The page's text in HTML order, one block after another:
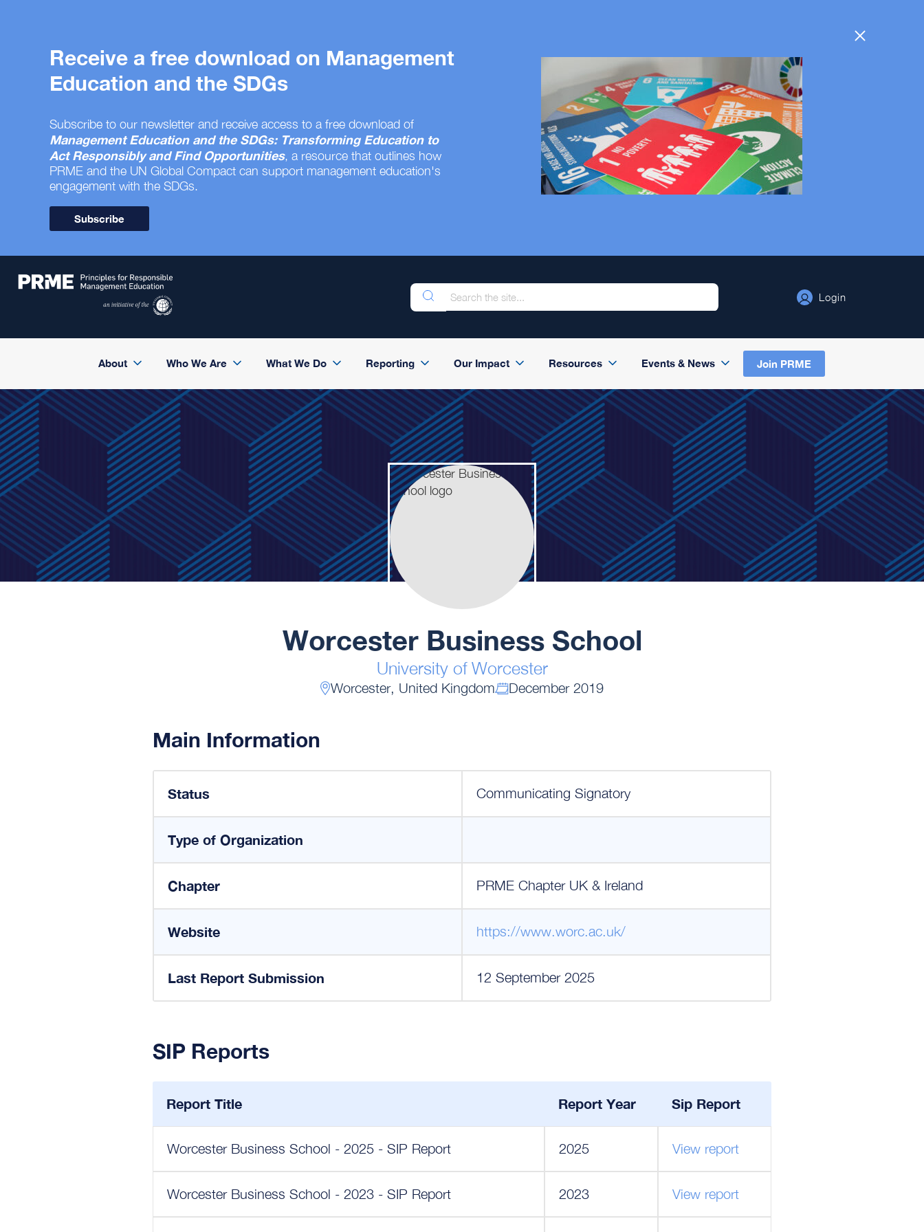
Receive a free download on Management
Education and the SDGs
Subscribe to our newsletter and receive access to a free download of
Management Education and the SDGs: Transforming Education to
Act Responsibly and Find Opportunities, a resource that outlines how
PRME and the UN Global Compact can support management education's
engagement with the SDGs.
Subscribe
Login
About Who We Are What We Do Reporting Our Impact Resources Events & News Join PRME
Worcester Business School
University of Worcester
Worcester, United Kingdom December 2019
Main Information
Status Communicating Signatory
Type of Organization
Chapter PRME Chapter UK & Ireland
Website https://www.worc.ac.uk/
Last Report Submission 12 September 2025
SIP Reports
Report Title Report Year Sip Report
Worcester Business School - 2025 - SIP Report 2025 View report
Worcester Business School - 2023 - SIP Report 2023 View report